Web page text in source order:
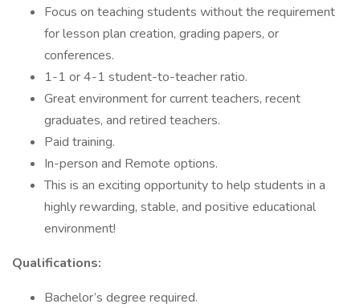
Focus on teaching students without the requirement
for lesson plan creation, grading papers, or
conferences.
1-1 or 4-1 student-to-teacher ratio.
Great environment for current teachers, recent
graduates, and retired teachers.
Paid training.
In-person and Remote options.
This is an exciting opportunity to help students in a
highly rewarding, stable, and positive educational
environment!
Qualifications:
Bachelor’s degree required.